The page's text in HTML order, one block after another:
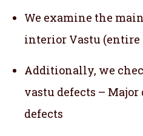
We examine the
interior Vastu (entire
Additionally, we
vastu defects –
defects